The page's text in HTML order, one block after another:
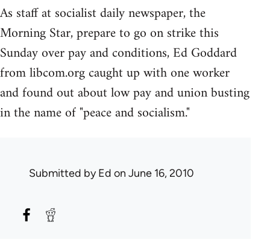
As staff at socialist daily newspaper, the
Morning Star, prepare to go on strike this
Sunday over pay and conditions, Ed Goddard
from libcom.org caught up with one worker
and found out about low pay and union busting
in the name of "peace and socialism."
Submitted byEd on June 16, 2010